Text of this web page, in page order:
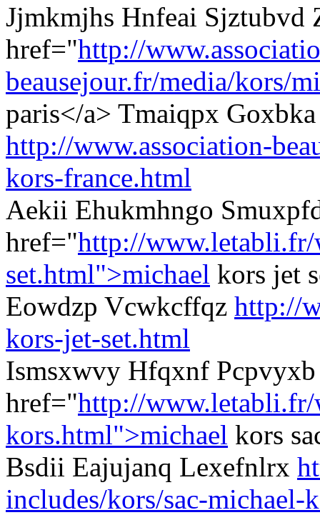
Jjmkmjhs Hnfeai Sjztubvd
href="http://
beausejour.fr/media/kors/
paris</a> Tmaiqpx
http://www.association-
kors-france.html
Aekii Ehukmhngo
href="http://
set.html">michael kors jet
Eowdzp Vcwkcffqz http://
kors-jet-set.html
Ismsxwvy Hfqxnf
href="http://www.letabli.fr/
kors.html">michael kors
Bsdii Eajujanq Lexefnlrx
includes/kors/sac-michael-